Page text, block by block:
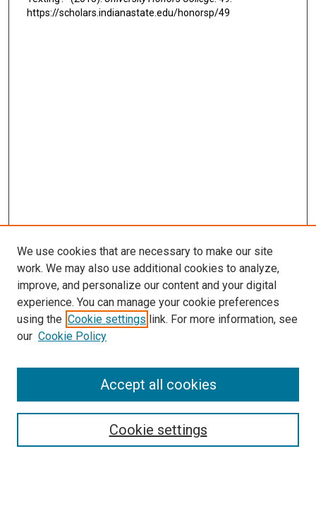
https://scholars.indianastate.edu/honorsp/49
Search
We use cookies that are necessary to make our site
work. We may also use additional cookies to analyze,
improve, and personalize our content and your digital
experience. You can manage your cookie preferences
using the Cookie settings link. For more information, see
our Cookie Policy
Cookie settings
Accept all cookies